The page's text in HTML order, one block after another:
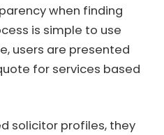
when finding
is simple to use
users are presented
for services based
solicitor profiles, they